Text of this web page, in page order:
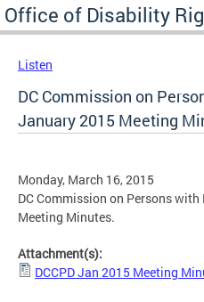
Office of Disability
Listen
DC Commission on
January 2015 Meeting
Monday, March 16, 2015
DC Commission on Persons
Meeting Minutes.
Attachment(s):
DCCPD Jan 2015 Meeting